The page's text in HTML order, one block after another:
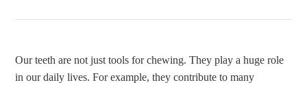
Our teeth are not just tools for chewing. They play a huge role
in our daily lives. For example, they contribute to many